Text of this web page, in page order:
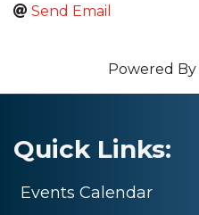
Send Email
Powered By
Quick Links:
Events Calendar